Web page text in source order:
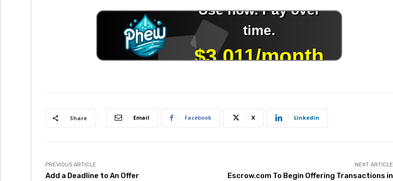
Share Email Facebook X Linkedin
PREVIOUS ARTICLE
Add a Deadline to An Offer
NEXT ARTICLE
Escrow.com To Begin Offering Transactions in